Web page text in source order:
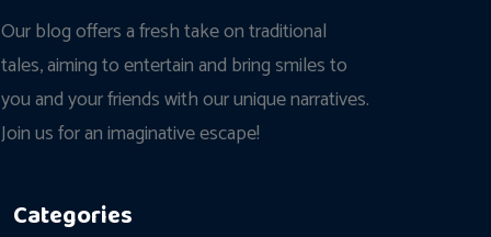
Our blog offers a fresh take on traditional
tales, aiming to entertain and bring smiles to
you and your friends with our unique narratives.
Join us for an imaginative escape!
Categories